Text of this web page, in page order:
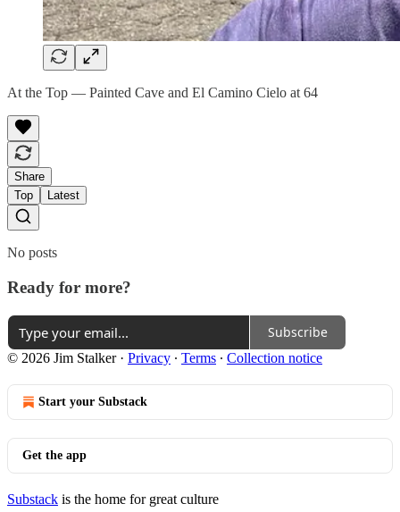
At the Top — Painted Cave and El Camino Cielo at 64
Share
Top
Latest
No posts
Ready for more?
Subscribe
© 2026 Jim Stalker· Privacy ∙ Terms ∙ Collection notice
Start your Substack
Get the app
Substack is the home for great culture